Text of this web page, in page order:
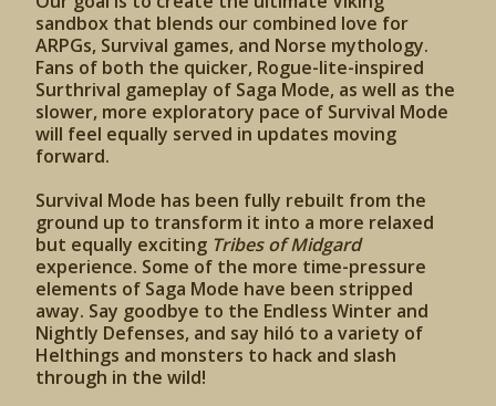
sandbox that blends our combined love for
ARPGs, Survival games, and Norse mythology.
Fans of both the quicker, Rogue-lite-inspired
Surthrival gameplay of Saga Mode, as well as the
slower, more exploratory pace of Survival Mode
will feel equally served in updates moving
forward.
Survival Mode has been fully rebuilt from the
ground up to transform it into a more relaxed
but equally exciting Tribes of Midgard
experience. Some of the more time-pressure
elements of Saga Mode have been stripped
away. Say goodbye to the Endless Winter and
Nightly Defenses, and say hiló to a variety of
Helthings and monsters to hack and slash
through in the wild!